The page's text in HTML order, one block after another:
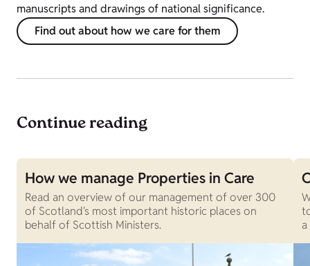
manuscripts and drawings of national significance.
Find out about how we care for them
Continue reading
How we manage Properties in Care
Read an overview of our management of over 300
of Scotland's most important historic places on
behalf of Scottish Ministers.